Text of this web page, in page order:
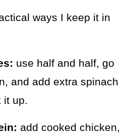
ways I keep it in
use half and half, go
and add extra spinach
it up.
add cooked chicken,